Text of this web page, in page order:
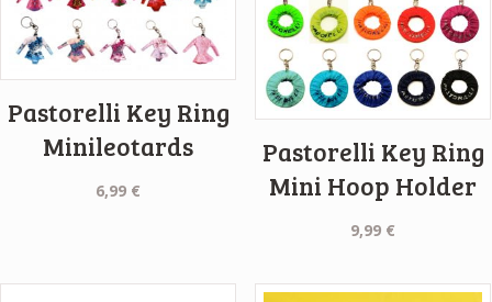
Pastorelli Key Ring
Minileotards
6,99 €
Pastorelli Key Ring
Mini Hoop Holder
9,99 €